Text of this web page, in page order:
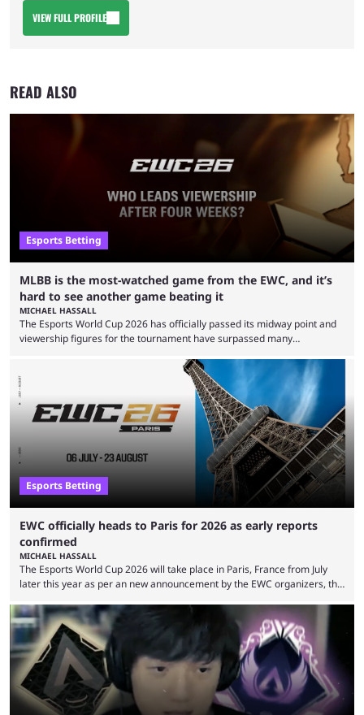
VIEW FULL PROFILE
READ ALSO
Esports Betting
MLBB is the most-watched game from the EWC, and it’s
hard to see another game beating it
MICHAEL HASSALL
The Esports World Cup 2026 has officially passed its midway point and
viewership figures for the tournament have surpassed many
revealed new statistics for the event on Aug. 6, showcasing just how
many games had set new records in viewership, including one name
leading the way in views: Mobile Legends: Bang Bang. MLBB leads the
viewership charts with the ...
Esports Betting
EWC officially heads to Paris for 2026 as early reports
confirmed
MICHAEL HASSALL
The Esports World Cup 2026 will take place in Paris, France from July
later this year as per an new announcement by the EWC organizers, the
an accompanying release and blog post, the announcement confirmed
earlier speculation that the event would move location due to the
“regional situation” around Riyadh, Saudi Arabia. Here’s the info: The
Esports World ...